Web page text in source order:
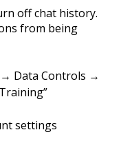
off chat history.
from being
→ Data Controls →
settings